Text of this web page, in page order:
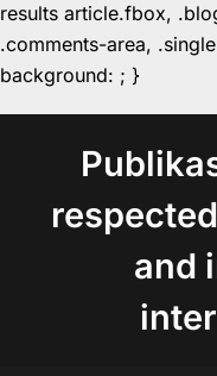
results article.fbox,
.comments-area,
background: ; }
and